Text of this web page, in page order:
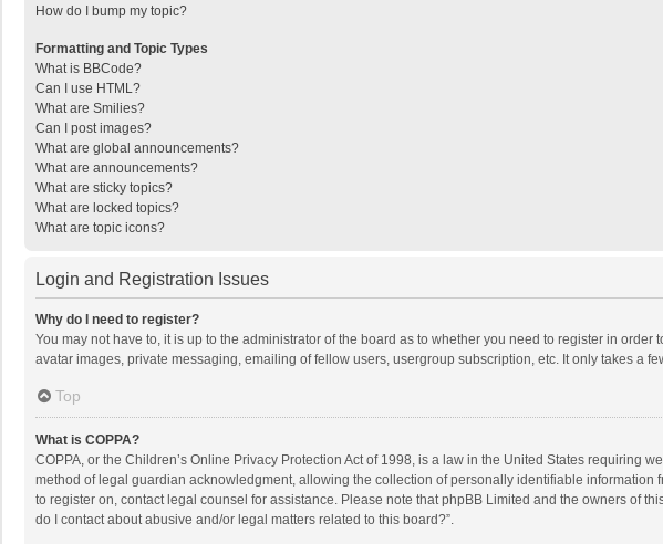
How do I bump my topic?
Formatting and Topic Types
What is BBCode?
Can I use HTML?
What are Smilies?
Can I post images?
What are global announcements?
What are announcements?
What are sticky topics?
What are locked topics?
What are topic icons?
Login and Registration Issues
Why do I need to register?
You may not have to, it is up to the administrator of the board as to whether you need to register in
avatar images, private messaging, emailing of fellow users, usergroup subscription, etc. It only takes a
Top
What is COPPA?
COPPA, or the Children’s Online Privacy Protection Act of 1998, is a law in the United States
method of legal guardian acknowledgment, allowing the collection of personally identifiable
to register on, contact legal counsel for assistance. Please note that phpBB Limited and the owners of
do I contact about abusive and/or legal matters related to this board?”.